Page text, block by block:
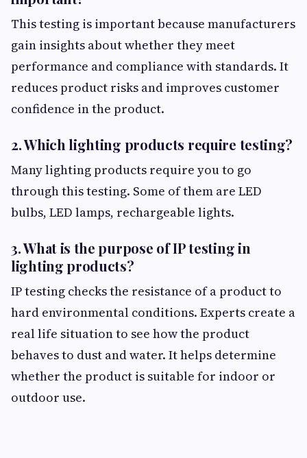
This testing is important because manufacturers
gain insights about whether they meet
performance and compliance with standards. It
reduces product risks and improves customer
confidence in the product.
2. Which lighting products require testing?
Many lighting products require you to go
through this testing. Some of them are LED
bulbs, LED lamps, rechargeable lights.
3. What is the purpose of IP testing in
lighting products?
IP testing checks the resistance of a product to
hard environmental conditions. Experts create a
real life situation to see how the product
behaves to dust and water. It helps determine
whether the product is suitable for indoor or
outdoor use.